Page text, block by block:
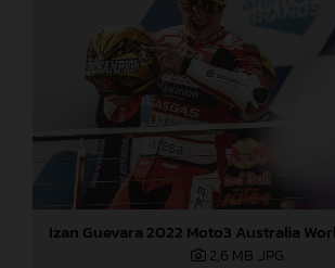
Izan Guevara 2022 Moto3 Australia
2,6 MB .JPG